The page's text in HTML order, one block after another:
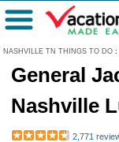
NASHVILLE TN THINGS TO DO :
Menu
General
Nashville
2,771